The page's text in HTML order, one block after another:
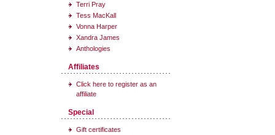
Terri Pray
Tess MacKall
Vonna Harper
Xandra James
Anthologies
Affiliates
Click here to register as an
affiliate
Special
Gift certificates